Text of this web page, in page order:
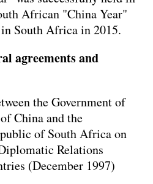
African "China Year"
South Africa in 2015.
agreements and
the Government of
China and the
of South Africa on
Relations
(December 1997)